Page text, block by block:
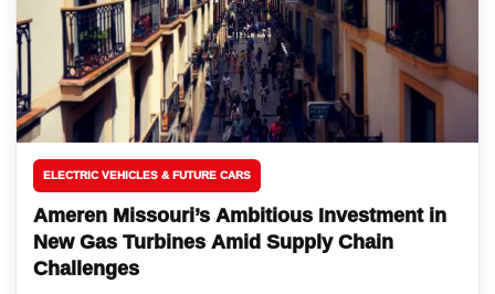
ELECTRIC VEHICLES & FUTURE CARS
Ameren Missouri’s Ambitious Investment in
New Gas Turbines Amid Supply Chain
Challenges